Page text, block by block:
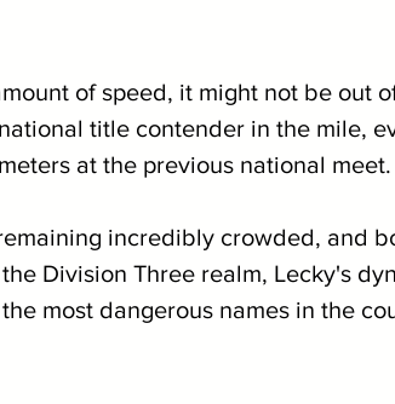
of speed, it might not be out
title contender in the mile,
at the previous national meet.
incredibly crowded, and
Division Three realm, Lecky's
most dangerous names in the